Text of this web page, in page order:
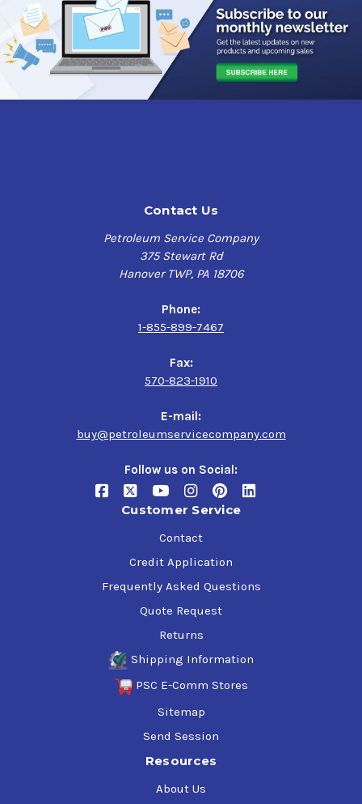
Contact Us
Petroleum Service Company
375 Stewart Rd
Hanover TWP, PA 18706
Phone:
1-855-899-7467
Fax:
570-823-1910
E-mail:
buy@petroleumservicecompany.com
Follow us on Social:
Customer Service
Contact
Credit Application
Frequently Asked Questions
Quote Request
Returns
Shipping Information
PSC E-Comm Stores
Sitemap
Send Session
Resources
About Us